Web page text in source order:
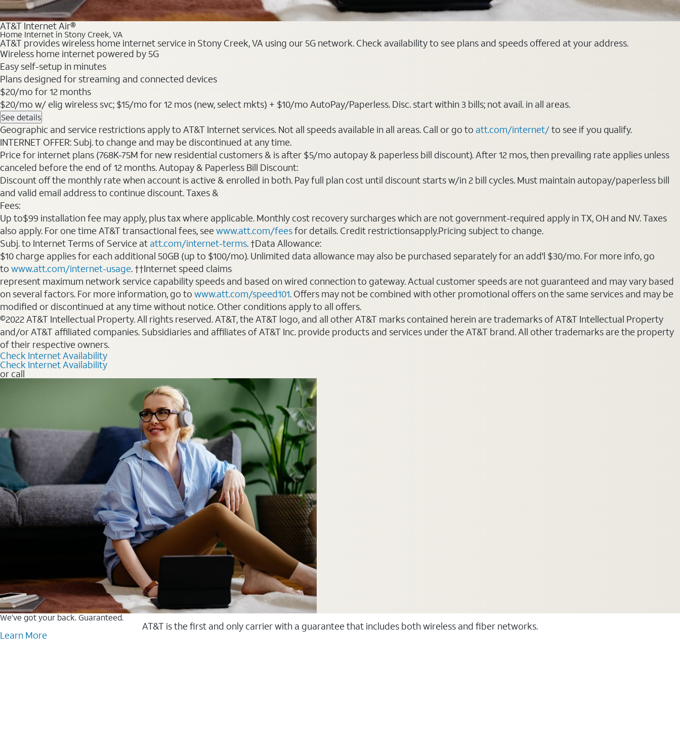
AT&T Internet Air®
Home Internet in Stony Creek, VA
AT&T provides wireless home internet service in Stony Creek, VA using our 5G network. Check availability to see plans and speeds offered at your address.
Wireless home internet powered by 5G
Easy self-setup in minutes
Plans designed for streaming and connected devices
$20/mo for 12 months
$20/mo w/ elig wireless svc; $15/mo for 12 mos (new, select mkts) + $10/mo AutoPay/Paperless. Disc. start within 3 bills; not avail. in all areas.
See details
Geographic and service restrictions apply to AT&T Internet services. Not all speeds available in all areas. Call or go to att.com/internet/to see if you qualify.
INTERNET OFFER: Subj. to change and may be discontinued at any time.
Price for internet plans (768K-75M for new residential customers & is after $5/mo autopay & paperless bill discount). After 12 mos, then prevailing rate applies unless
canceled before the end of 12 months. Autopay & Paperless Bill Discount:
Discount off the monthly rate when account is active & enrolled in both. Pay full plan cost until discount starts w/in 2 bill cycles. Must maintain autopay/paperless bill
and valid email address to continue discount. Taxes &
Fees:
Up to$99 installation fee may apply, plus tax where applicable. Monthly cost recovery surcharges which are not government-required apply in TX, OH and NV. Taxes
also apply. For one time AT&T transactional fees, seewww.att.com/feesfor details. Credit restrictionsapply.Pricing subject to change.
Subj. to Internet Terms of Service at att.com/internet-terms. †Data Allowance:
$10 charge applies for each additional 50GB (up to $100/mo). Unlimited data allowance may also be purchased separately for an add'l $30/mo. For more info, go
to www.att.com/internet-usage. ††Internet speed claims
represent maximum network service capability speeds and based on wired connection to gateway. Actual customer speeds are not guaranteed and may vary based
on several factors. For more information, go to www.att.com/speed101. Offers may not be combined with other promotional offers on the same services and may be
modified or discontinued at any time without notice. Other conditions apply to all offers.
©2022 AT&T Intellectual Property. All rights reserved. AT&T, the AT&T logo, and all other AT&T marks contained herein are trademarks of AT&T Intellectual Property
and/or AT&T affiliated companies. Subsidiaries and affiliates of AT&T Inc. provide products and services under the AT&T brand. All other trademarks are the property
of their respective owners.
Check Internet Availability
Check Internet Availability
or call
We’ve got your back. Guaranteed.
AT&T is the first and only carrier with a guarantee that includes both wireless and fiber networks.
Learn More